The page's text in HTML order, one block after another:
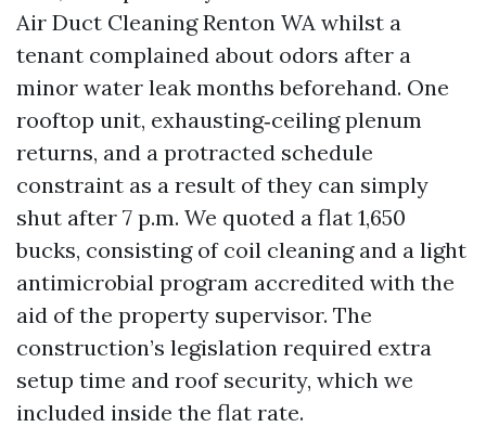
Air Duct Cleaning Renton WA whilst a
tenant complained about odors after a
minor water leak months beforehand. One
rooftop unit, exhausting‑ceiling plenum
returns, and a protracted schedule
constraint as a result of they can simply
shut after 7 p.m. We quoted a flat 1,650
bucks, consisting of coil cleaning and a light
antimicrobial program accredited with the
aid of the property supervisor. The
construction’s legislation required extra
setup time and roof security, which we
included inside the flat rate.